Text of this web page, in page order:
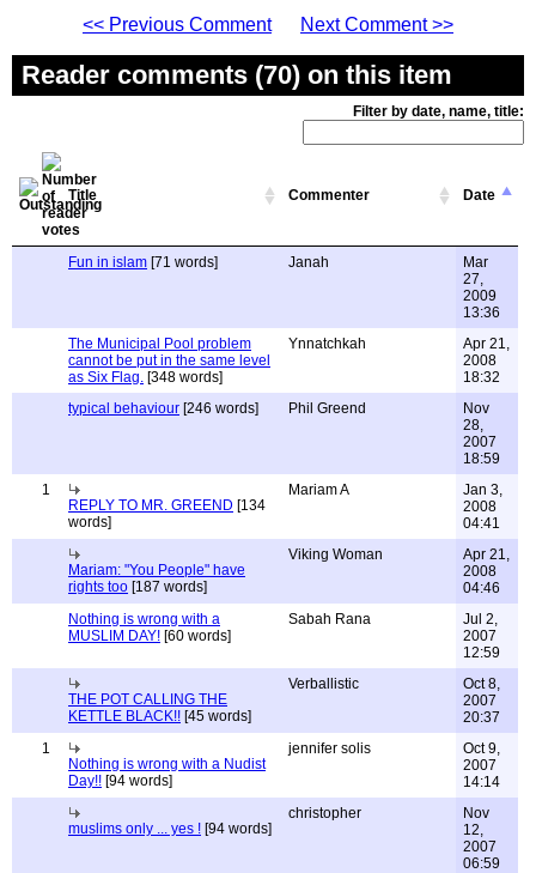
<< Previous Comment Next Comment >>
Reader comments (70) on this item
Filter by date, name, title:
Title Commenter Date
Fun in islam [71 words] Janah
Mar
27,
2009
13:36
The Municipal Pool problem
cannot be put in the same level
as Six Flag. [348 words]
Ynnatchkah
Apr 21,
2008
18:32
typical behaviour [246 words] Phil Greend
Nov
28,
2007
18:59
1
REPLY TO MR. GREEND [134
words]
Mariam A
Jan 3,
2008
04:41
Mariam: "You People" have
rights too [187 words]
Viking Woman
Apr 21,
2008
04:46
Nothing is wrong with a
MUSLIM DAY! [60 words]
Sabah Rana
Jul 2,
2007
12:59
THE POT CALLING THE
KETTLE BLACK!! [45 words]
Verballistic
Oct 8,
2007
20:37
1
Nothing is wrong with a Nudist
Day!! [94 words]
jennifer solis
Oct 9,
2007
14:14
muslims only ... yes ! [94 words]
christopher
Nov
12,
2007
06:59